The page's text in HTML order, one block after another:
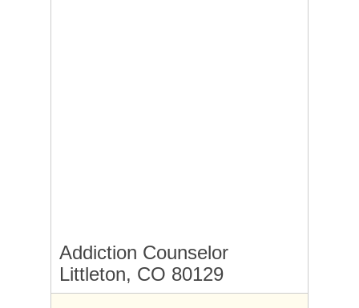
Addiction Counselor
Littleton, CO 80129